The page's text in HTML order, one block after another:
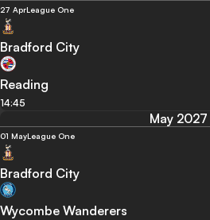
27 AprLeague One
Bradford City
Reading
14:45
May 2027
01 MayLeague One
Bradford City
Wycombe Wanderers